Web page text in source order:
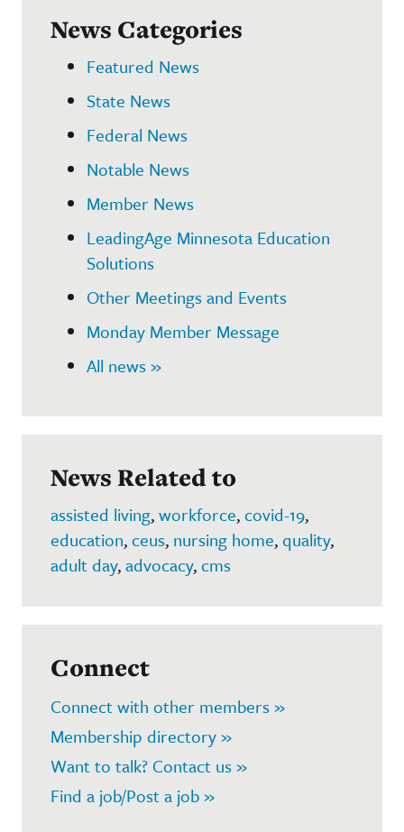
News Categories
Featured News
State News
Federal News
Notable News
Member News
LeadingAge Minnesota Education
Solutions
Other Meetings and Events
Monday Member Message
All news »
News Related to
assisted living,workforce,covid-19,
education,ceus, nursing home,quality,
adult day,advocacy,cms
Connect
Connect with other members »
Membership directory »
Want to talk? Contact us »
Find a job/Post a job »